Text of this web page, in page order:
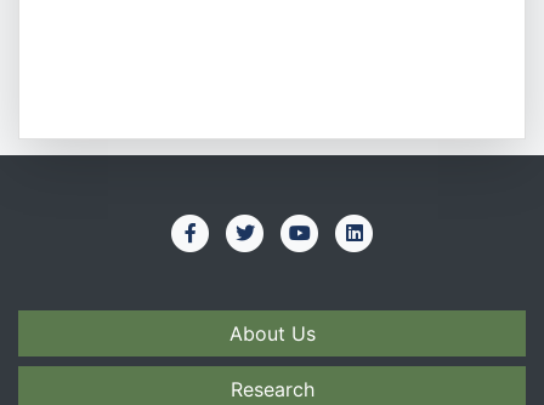
About Us
Research